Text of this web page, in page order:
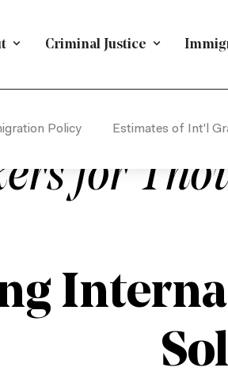
Criminal Justice
Policy Estimates of Int'l
for